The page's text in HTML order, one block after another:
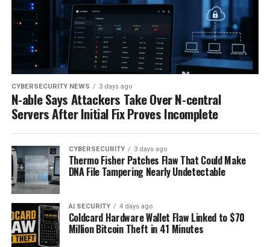
CYBERSECURITY NEWS 3 days ago
N-able Says Attackers Take Over N-central
Servers After Initial Fix Proves Incomplete
CYBERSECURITY 3 days ago
Thermo Fisher Patches Flaw That Could Make
DNA File Tampering Nearly Undetectable
AI SECURITY 4 days ago
Coldcard Hardware Wallet Flaw Linked to $70
Million Bitcoin Theft in 41 Minutes